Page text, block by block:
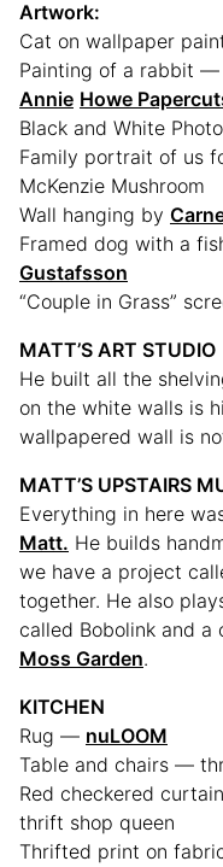
Artwork:
Cat on wallpaper
Painting of a rabbit —
Annie Howe
Black and White
Family portrait of us
McKenzie Mushroom
Wall hanging by
Framed dog with a
Gustafsson
“Couple in Grass”
MATT’S ART STUDIO
He built all the
on the white walls is
wallpapered wall is
MATT’S UPSTAIRS
Everything in here
Matt. He builds
we have a project
together. He also
called Bobolink and
Moss Garden.
KITCHEN
Rug — nuLOOM
Table and chairs —
Red checkered
thrift shop queen
Thrifted print on